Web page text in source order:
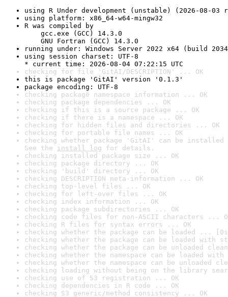
using R Under development (unstable) (2026-08-03
using platform: x86_64-w64-mingw32
R was compiled by
gcc.exe (GCC) 14.3.0
GNU Fortran (GCC) 14.3.0
running under: Windows Server 2022 x64 (build
using session charset: UTF-8
* current time: 2026-08-04 07:22:15 UTC
checking for file 'GitAI/DESCRIPTION' ... OK
this is package 'GitAI' version '0.1.3'
package encoding: UTF-8
checking package namespace information ... OK
checking package dependencies ... OK
checking if this is a source package ... OK
checking if there is a namespace ... OK
checking for hidden files and directories ... OK
checking for portable file names ... OK
checking whether package 'GitAI' can be
See the install log for details.
checking installed package size ... OK
checking package directory ... OK
checking 'build' directory ... OK
checking DESCRIPTION meta-information ... OK
checking top-level files ... OK
checking for left-over files ... OK
checking index information ... OK
checking package subdirectories ... OK
checking code files for non-ASCII characters ...
checking R files for syntax errors ... OK
checking whether the package can be loaded ...
checking whether the package can be loaded with
checking whether the package can be unloaded
checking whether the namespace can be loaded
checking whether the namespace can be unloaded
checking loading without being on the library
checking use of S3 registration ... OK
checking dependencies in R code ... OK
checking S3 generic/method consistency ... OK